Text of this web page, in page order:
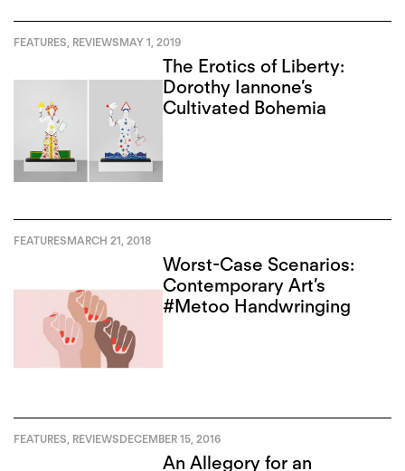
FEATURES, REVIEWSMAY 1, 2019
The Erotics of Liberty:
Dorothy Iannone’s
Cultivated Bohemia
FEATURESMARCH 21, 2018
Worst-Case Scenarios:
Contemporary Art’s
#Metoo Handwringing
FEATURES REVIEWSDECEMBER 15, 2016
An Allegory for an